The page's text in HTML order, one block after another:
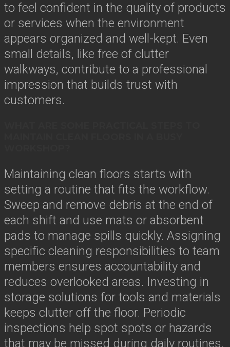
to feel confident in the quality of products
or services when the environment
appears organized and well-kept. Even
small details, like free of clutter
walkways, contribute to a professional
impression that builds trust with
customers.
Maintaining clean floors starts with
setting a routine that fits the workflow.
Sweep and remove debris at the end of
each shift and use mats or absorbent
pads to manage spills quickly. Assigning
specific cleaning responsibilities to team
members ensures accountability and
reduces overlooked areas. Investing in
storage solutions for tools and materials
keeps clutter off the floor. Periodic
inspections help spot spots or hazards
that may be missed during daily routines,